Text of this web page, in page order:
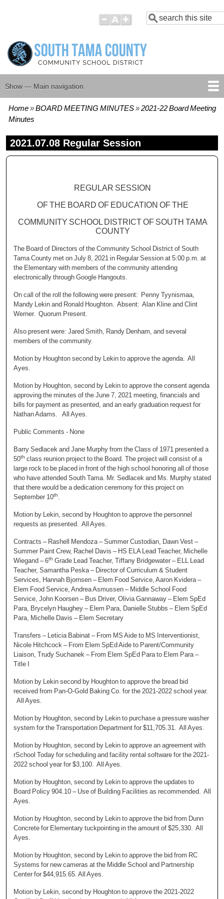
content
Search
Main
navigation
Show — Main navigation
HOME
BOARD MEMBERS
BOARD MEETING AGENDAS
BOARD MEETING MINUTES
BOARD POLICIES
Breadcrumb
Home BOARD MEETING MINUTES
2021-22 Board Meeting
Minutes
2021.07.08 Regular Session
REGULAR SESSION
OF THE BOARD OF EDUCATION OF THE
COMMUNITY SCHOOL DISTRICTOF SOUTH TAMA
COUNTY
The Board of Directors of the Community School District of South
Tama County met on July 8, 2021 in Regular Session at 5:00 p.m. at
the Elementary with members of the community attending
electronically through Google Hangouts.
On call of the roll the following were present: Penny Tyynismaa,
Mandy Lekin and Ronald Houghton. Absent: Alan Kline and Clint
Werner. Quorum Present.
Also present were: Jared Smith, Randy Denham, and several
members of the community.
Motion by Houghton second by Lekin to approve the agenda. All
Ayes.
Motion by Houghton, second by Lekin to approve the consent agenda
approving the minutes of the June 7, 2021 meeting, financials and
bills for payment as presented, and an early graduation request for
Nathan Adams. All Ayes.
Public Comments - None
Barry Sedlacek and Jane Murphy from the Class of 1971 presented a
50th class reunion project to the Board. The project will consist of a
large rock to be placed in front of the high school honoring all of those
who have attended South Tama. Mr. Sedlacek and Ms. Murphy stated
that there would be a dedication ceremony for this project on
September 10th
Motion by Lekin, second by Houghton to approve the personnel
requests as presented. All Ayes.
Contracts – Rashell Mendoza – Summer Custodian, Dawn Vest –
Summer Paint Crew, Rachel Davis – HS ELA Lead Teacher, Michelle
Wiegand – 6th Grade Lead Teacher, Tiffany Bridgewater – ELL Lead
Teacher, Samantha Peska – Director of Curriculum & Student
Services, Hannah Bjornsen – Elem Food Service, Aaron Kvidera –
Elem Food Service, Andrea Asmussen – Middle School Food
Service, John Koorsen – Bus Driver, Olivia Gannaway – Elem SpEd
Para, Brycelyn Haughey – Elem Para, Danielle Stubbs – Elem SpEd
Para, Michelle Davis – Elem Secretary
Transfers – Leticia Babinat – From MS Aide to MS Interventionist,
Nicole Hitchcock – From Elem SpEd Aide to Parent/Community
Liaison, Trudy Suchanek – From Elem SpEd Para to Elem Para –
Title I
Motion by Lekin second by Houghton to approve the bread bid
received from Pan-O-Gold Baking Co. for the 2021-2022 school year.
All Ayes.
Motion by Houghton, second by Lekin to purchase a pressure washer
system for the Transportation Department for $11,705.31. All Ayes.
Motion by Houghton, second by Lekin to approve an agreement with
rSchool Today for scheduling and facility rental software for the 2021-
2022 school year for $3,100. All Ayes.
Motion by Houghton, second by Lekin to approve the updates to
Board Policy 904.10 – Use of Building Facilities as recommended. All
Ayes.
Motion by Houghton, second by Lekin to approve the bid from Dunn
Concrete for Elementary tuckpointing in the amount of $25,330. All
Ayes.
Motion by Houghton, second by Lekin to approve the bid from RC
Systems for new cameras at the Middle School and Partnership
Center for $44,915.65. All Ayes.
Motion by Lekin, second by Houghton to approve the 2021-2022